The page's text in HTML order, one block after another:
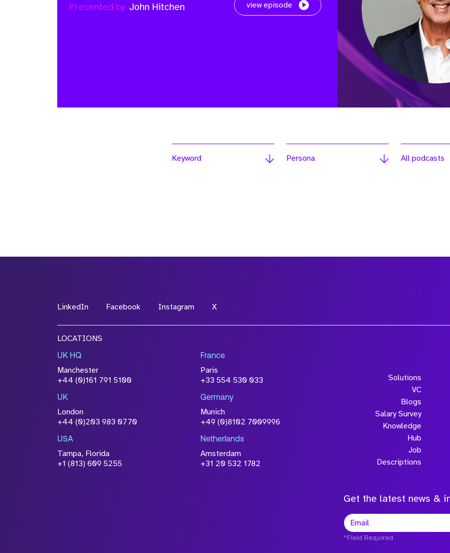
Presented by John Hitchen view episode
Keyword Persona All podcasts
LinkedIn Facebook Instagram X
LOCATIONS
UK HQ
Manchester
+44 (0)161 791 5100
France
Paris
+33 554 530 033
UK
London
+44 (0)203 983 0770
Germany
Munich
+49 (0)8102 7009996
USA
Tampa, Florida
+1 (813) 609 5255
Netherlands
Amsterdam
+31 20 532 1782
Solutions
VC
Blogs
Salary Survey
Knowledge
Hub
Job
Descriptions
Get the latest news &
*Field Required